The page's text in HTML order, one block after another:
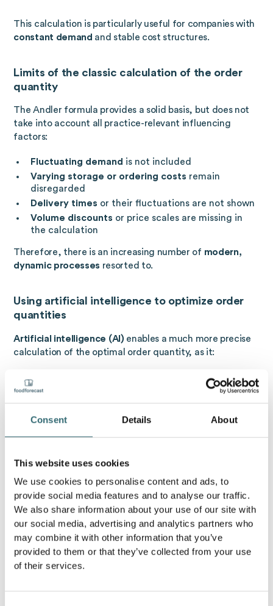
Consent Details About
This website uses cookies
We use cookies to personalise content and ads, to
provide social media features and to analyse our traffic.
We also share information about your use of our site with
our social media, advertising and analytics partners who
may combine it with other information that you’ve
provided to them or that they’ve collected from your use
of their services.
This calculation is particularly useful for companies with
constant demand and stable cost structures.
Limits of the classic calculation of the order
quantity
The Andler formula provides a solid basis, but does not
take into account all practice-relevant influencing
factors:
Fluctuating demand is not included
Varying storage or ordering costs remain
disregarded
Delivery times or their fluctuations are not shown
Volume discounts or price scales are missing in
the calculation
Therefore, there is an increasing number of modern,
dynamic processes resorted to.
Using artificial intelligence to optimize order
quantities
Artificial intelligence (AI) enables a much more precise
calculation of the optimal order quantity, as it:
historical sales data
current stocks
Delivery times,
as well as
external influencing factors
such as
based forecasts and derives from them
order suggestions off.
The result:
Fewer overstocks and shortages
Lower storage and ordering costs
Higher planning and supply security
Objective of the optimal order quantity